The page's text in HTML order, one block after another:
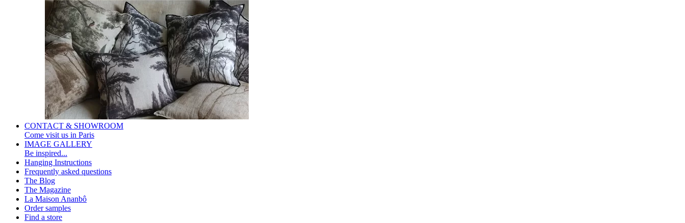
CONTACT & SHOWROOM
Come visit us in Paris
IMAGE GALLERY
Be inspired...
Hanging Instructions
Frequently asked questions
The Blog
The Magazine
La Maison Ananbô
Order samples
Find a store